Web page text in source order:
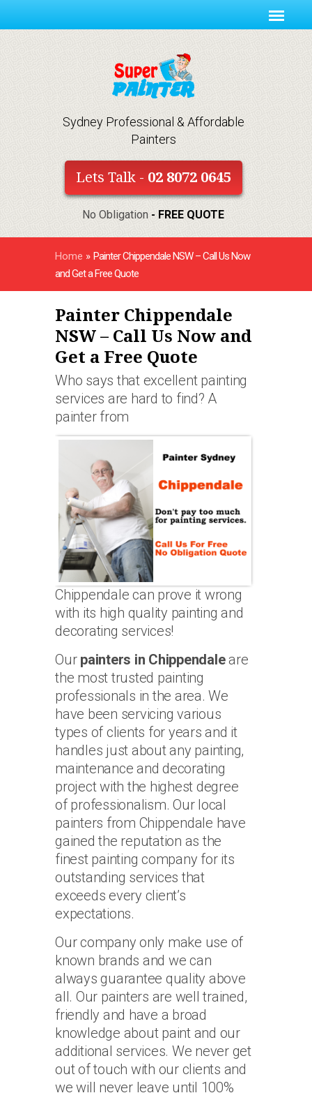
Sydney Professional & Affordable
Painters
Lets Talk - 02 8072 0645
No Obligation - FREE QUOTE
Home » Painter Chippendale NSW – Call Us Now
and Get a Free Quote
Painter Chippendale
NSW – Call Us Now and
Get a Free Quote
Who says that excellent painting
services are hard to find? A
painter from
Chippendale can prove it wrong
with its high quality painting and
decorating services!
Our painters in Chippendaleare
the most trusted painting
professionals in the area. We
have been servicing various
types of clients for years and it
handles just about any painting,
maintenance and decorating
project with the highest degree
of professionalism. Our local
painters from Chippendale have
gained the reputation as the
finest painting company for its
outstanding services that
exceeds every client’s
expectations.
Our company only make use of
known brands and we can
always guarantee quality above
all. Our painters are well trained,
friendly and have a broad
knowledge about paint and our
additional services. We never get
out of touch with our clients and
we will never leave until 100%